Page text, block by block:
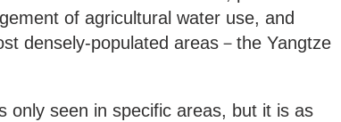
of agricultural water use, and
densely-populated areas－the Yangtze
only seen in specific areas, but it is as